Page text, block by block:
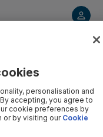
personalisation and
accepting, you agree to
cookie preferences by
or by visiting our Cookie